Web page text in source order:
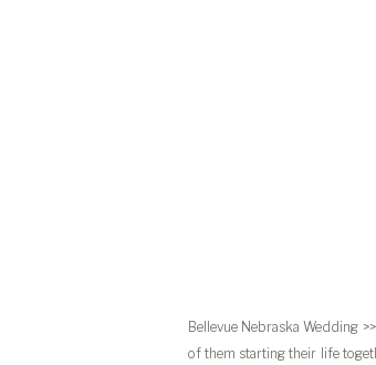
Bellevue Nebraska Wedding
of them starting their life